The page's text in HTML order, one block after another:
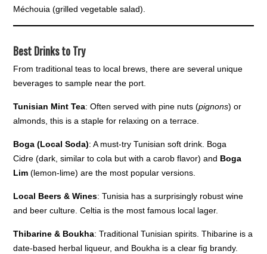
Méchouia (grilled vegetable salad).
Best Drinks to Try
From traditional teas to local brews, there are several unique
beverages to sample near the port.
Tunisian Mint Tea: Often served with pine nuts (pignons) or
almonds, this is a staple for relaxing on a terrace.
Boga (Local Soda): A must-try Tunisian soft drink. Boga
Cidre (dark, similar to cola but with a carob flavor) and Boga
Lim (lemon-lime) are the most popular versions.
Local Beers & Wines: Tunisia has a surprisingly robust wine
and beer culture. Celtia is the most famous local lager.
Thibarine & Boukha: Traditional Tunisian spirits. Thibarine is a
date-based herbal liqueur, and Boukha is a clear fig brandy.